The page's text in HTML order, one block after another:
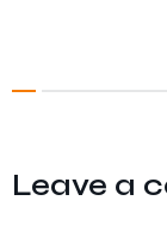
Leave a